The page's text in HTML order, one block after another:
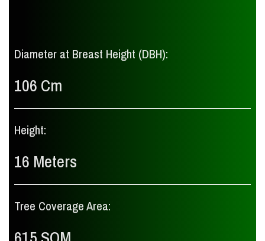
Diameter at Breast Height (DBH):
106 Cm
Height:
16 Meters
Tree Coverage Area: